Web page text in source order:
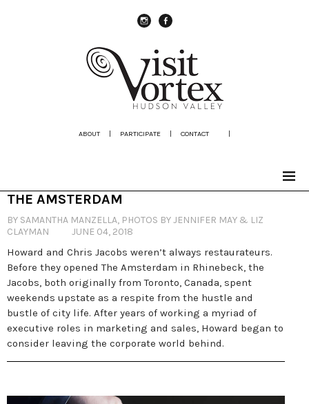
ABOUT | PARTICIPATE | CONTACT |
THE AMSTERDAM
BY SAMANTHA MANZELLA, PHOTOS BY JENNIFER MAY & LIZ
CLAYMAN
JUNE 04, 2018
Howard and Chris Jacobs weren’t always restaurateurs.
Before they opened The Amsterdam in Rhinebeck, the
Jacobs, both originally from Toronto, Canada, spent
weekends upstate as a respite from the hustle and
bustle of city life. After years of working a myriad of
executive roles in marketing and sales, Howard began to
consider leaving the corporate world behind.